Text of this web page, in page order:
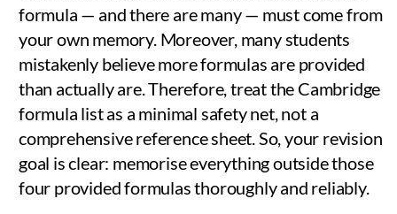
formula — and there are many — must come from
your own memory. Moreover, many students
mistakenly believe more formulas are provided
than actually are. Therefore, treat the Cambridge
formula list as a minimal safety net, not a
comprehensive reference sheet. So, your revision
goal is clear: memorise everything outside those
four provided formulas thoroughly and reliably.